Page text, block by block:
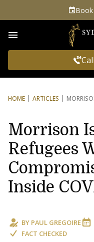
HOME ARTICLES
Morrison
Refugees
Inside
BY PAUL GREGOIRE
FACT CHECKED